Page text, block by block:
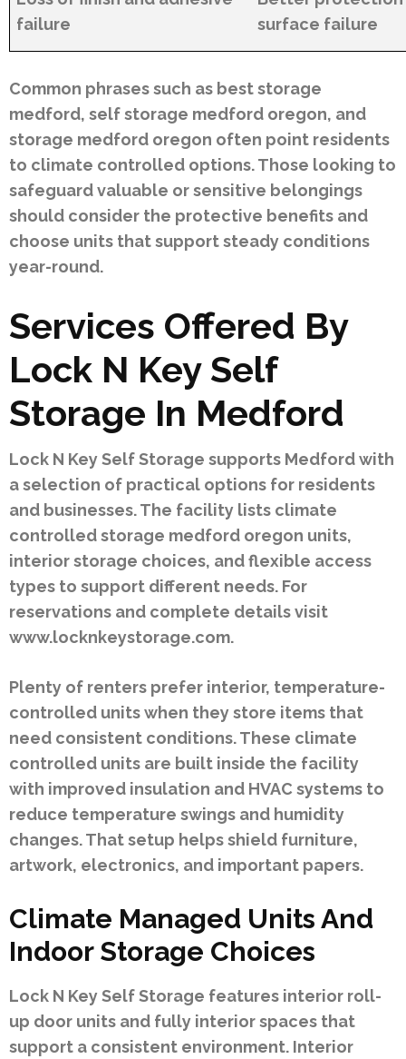
failure
surface failure
Common phrases such as best storage
medford, self storage medford oregon, and
storage medford oregon often point residents
to climate controlled options. Those looking to
safeguard valuable or sensitive belongings
should consider the protective benefits and
choose units that support steady conditions
year-round.
Services Offered By
Lock N Key Self
Storage In Medford
Lock N Key Self Storage supports Medford with
a selection of practical options for residents
and businesses. The facility lists climate
controlled storage medford oregon units,
interior storage choices, and flexible access
types to support different needs. For
reservations and complete details visit
www.locknkeystorage.com.
Plenty of renters prefer interior, temperature-
controlled units when they store items that
need consistent conditions. These climate
controlled units are built inside the facility
with improved insulation and HVAC systems to
reduce temperature swings and humidity
changes. That setup helps shield furniture,
artwork, electronics, and important papers.
Climate Managed Units And
Indoor Storage Choices
Lock N Key Self Storage features interior roll-
up door units and fully interior spaces that
support a consistent environment. Interior